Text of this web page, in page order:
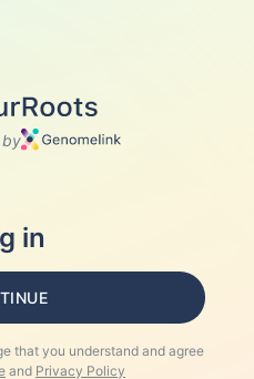
in
that you understand and agree
and Privacy Policy